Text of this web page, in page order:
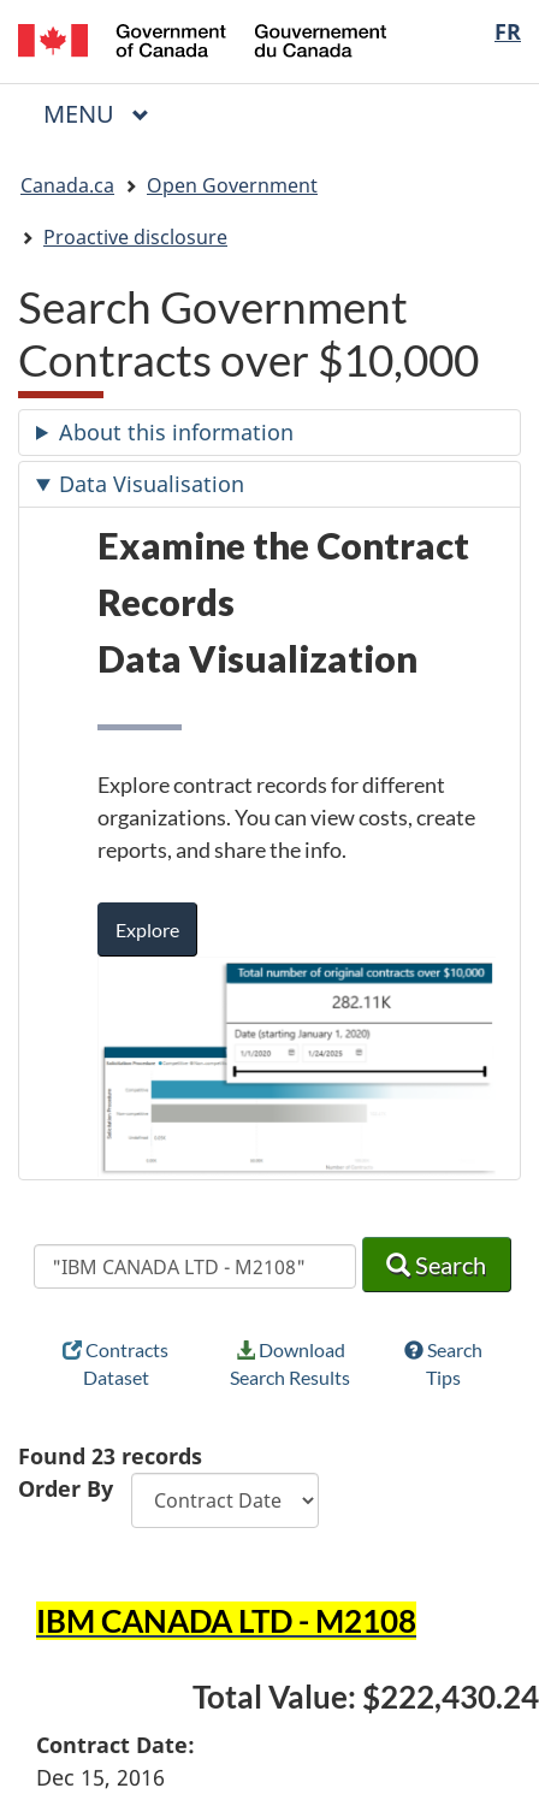
Skip
to
main
Skip
to
"About
Switch
to
basic
FR
du
Menu
MAIN
MENU
are
here:
Canada.ca
Open Government
Proactive disclosure
Search Government
Contracts over $10,000
About this information
Data Visualisation
Examine the Contract
Records
Data Visualization
Explore contract records for different
organizations. You can view costs, create
reports, and share the info.
Explore
Search
Contracts
Dataset
Download
Search Results
Search
Tips
Found 23 records
Order By
IBM CANADA LTD - M2108
Total Value: $222,430.24
Contract Date:
Dec 15, 2016